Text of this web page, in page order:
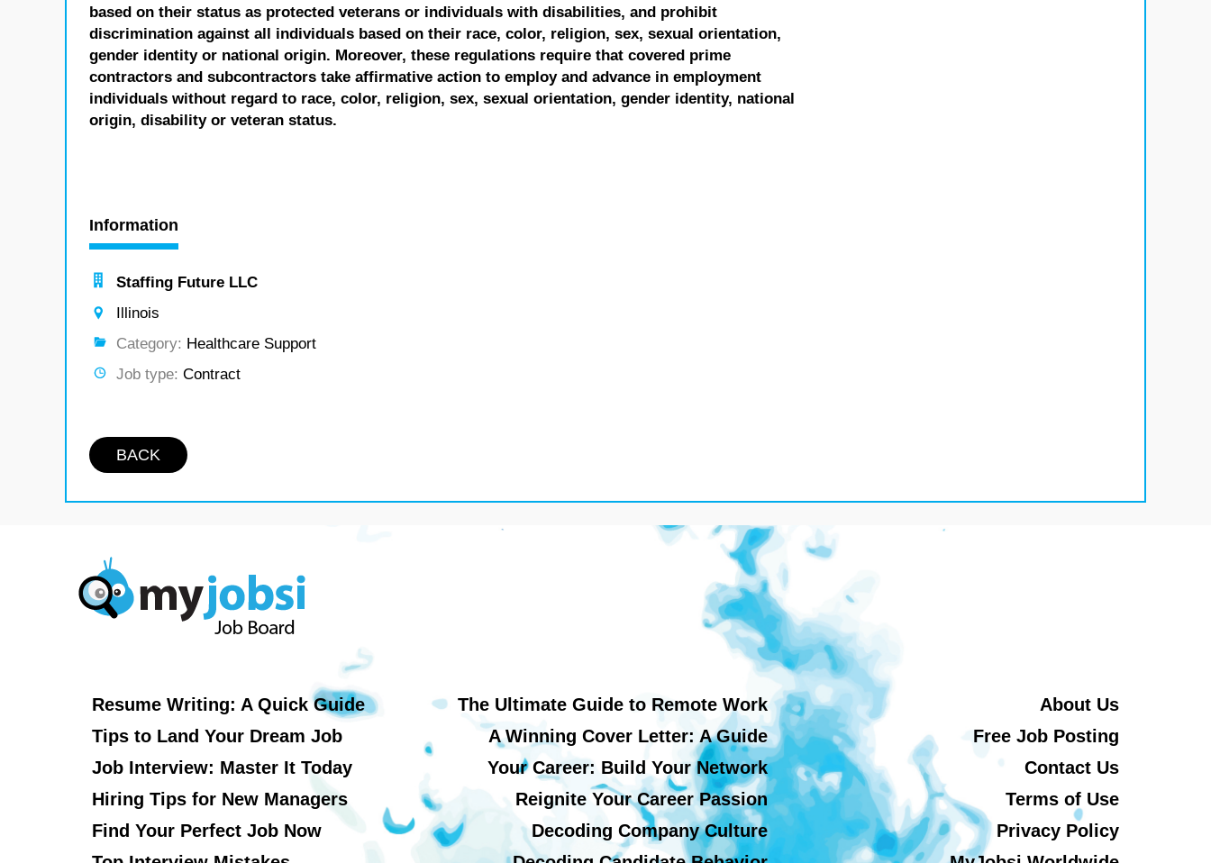
based on their status as protected veterans or individuals with disabilities, and prohibit
discrimination against all individuals based on their race, color, religion, sex, sexual orientation,
gender identity or national origin. Moreover, these regulations require that covered prime
contractors and subcontractors take affirmative action to employ and advance in employment
individuals without regard to race, color, religion, sex, sexual orientation, gender identity, national
origin, disability or veteran status.
Information
Staffing Future LLC
Illinois
Category: Healthcare Support
Job type: Contract
BACK
Resume Writing: A Quick Guide
Tips to Land Your Dream Job
Job Interview: Master It Today
Hiring Tips for New Managers
Find Your Perfect Job Now
The Ultimate Guide to Remote Work
A Winning Cover Letter: A Guide
Your Career: Build Your Network
Reignite Your Career Passion
Decoding Company Culture
About Us
Free Job Posting
Contact Us
Terms of Use
Privacy Policy